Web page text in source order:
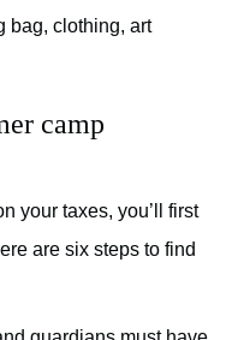
bag, clothing, art
camp
your taxes, you’ll first
are six steps to find